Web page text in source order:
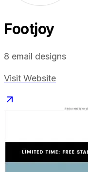
Footjoy
8 email designs
Visit Website